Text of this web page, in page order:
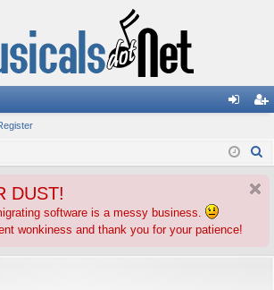
in ist
DUST!
software is a messy business.
wonkiness and thank you for your patience!